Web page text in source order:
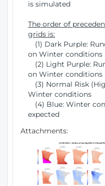
is simulated
The order of
grids is:
(1) Dark Purple:
on Winter conditions
(2) Light Purple:
on Winter conditions
(3) Normal Risk
Winter conditions
(4) Blue: Winter
expected
Attachments: